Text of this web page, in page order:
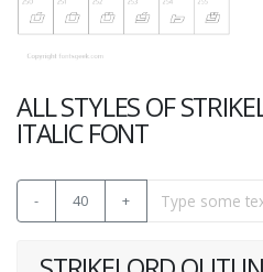
ALL STYLES OF
ITALIC FONT
- 40 +